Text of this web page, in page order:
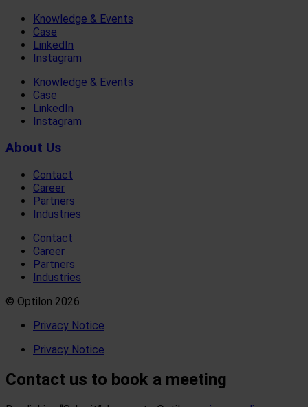
Knowledge & Events
Case
LinkedIn
Instagram
Knowledge & Events
Case
LinkedIn
Instagram
About Us
Contact
Career
Partners
Industries
Contact
Career
Partners
Industries
© Optilon 2026
Privacy Notice
Privacy Notice
Contact us to book a meeting